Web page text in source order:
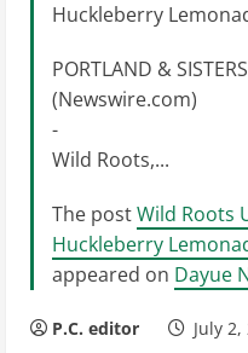
Huckleberry
PORTLAND &
(Newswire.com)
-
Wild Roots,...
The postWild Roots
Huckleberry
appeared on Dayue
P.C. editor July 2,